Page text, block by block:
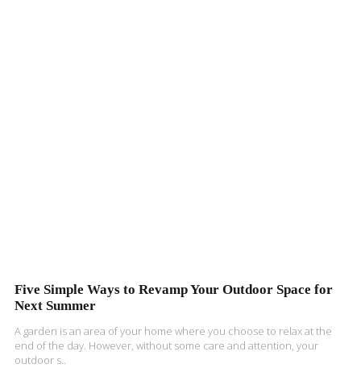
Five Simple Ways to Revamp Your Outdoor Space for
Next Summer
A garden is an area of your home where you choose to relax at the
end of the day. However, without some care and attention, your
outdoor s..